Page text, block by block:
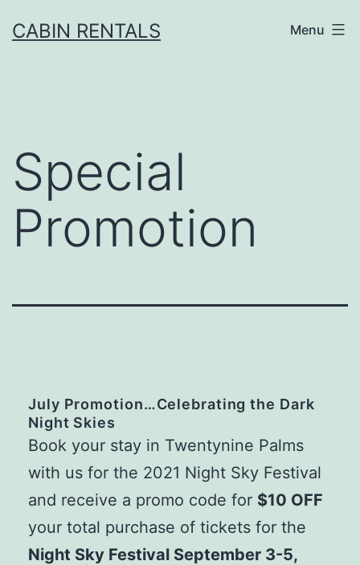
CABIN RENTALS Menu
Special
Promotion
July Promotion…Celebrating the Dark
Night Skies
Book your stay in Twentynine Palms
with us for the 2021 Night Sky Festival
and receive a promo code for $10 OFF
your total purchase of tickets for the
Night Sky Festival September 3-5,